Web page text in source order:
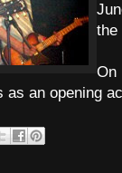
the
On
as an opening